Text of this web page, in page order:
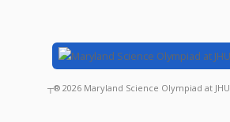
┬® 2026 Maryland Science Olympiad at JHU